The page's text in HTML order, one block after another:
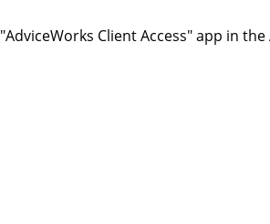
"AdviceWorks Client Access" app in